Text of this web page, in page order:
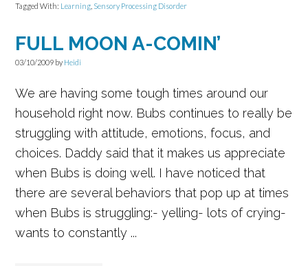
Tagged With: Learning Sensory Processing Disorder
FULL MOON A-COMIN’
03/10/2009 by Heidi
We are having some tough times around our
household right now. Bubs continues to really be
struggling with attitude, emotions, focus, and
choices. Daddy said that it makes us appreciate
when Bubs is doing well. I have noticed that
there are several behaviors that pop up at times
when Bubs is struggling:- yelling- lots of crying-
wants to constantly ...